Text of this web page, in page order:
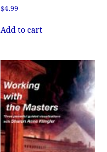
$4.99
Add to cart